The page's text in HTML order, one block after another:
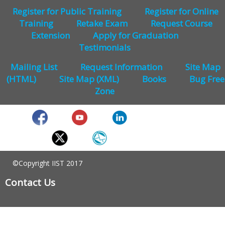
Register for Public Training
Register for Online
Training
Retake Exam
Request Course
Extension
Apply for Graduation
Testimonials
Mailing List
Request Information
Site Map
(HTML)
Site Map (XML) Books
Bug Free
Zone
©Copyright IIST 2017
Contact Us